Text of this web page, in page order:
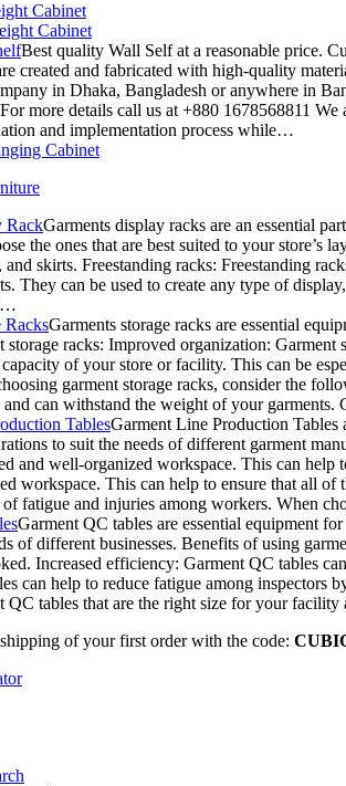
Cabinet
Cabinet
Best quality Wall Self at a reasonable price.
created and fabricated with high-quality
in Dhaka, Bangladesh or anywhere in
more details call us at +880 1678568811
and implementation process while…
Cabinet
RackGarments display racks are an essential
the ones that are best suited to your
and skirts. Freestanding racks: Freestanding
They can be used to create any type of
RacksGarments storage racks are essential
storage racks: Improved organization:
capacity of your store or facility. This can be
garment storage racks, consider the
and can withstand the weight of your
TablesGarment Line Production Tables
to suit the needs of different garment
and well-organized workspace. This can
workspace. This can help to ensure that all of
fatigue and injuries among workers. When
Garment QC tables are essential equipment
of different businesses. Benefits of using
Increased efficiency: Garment QC tables
can help to reduce fatigue among inspectors
QC tables that are the right size for your
of your first order with the code: